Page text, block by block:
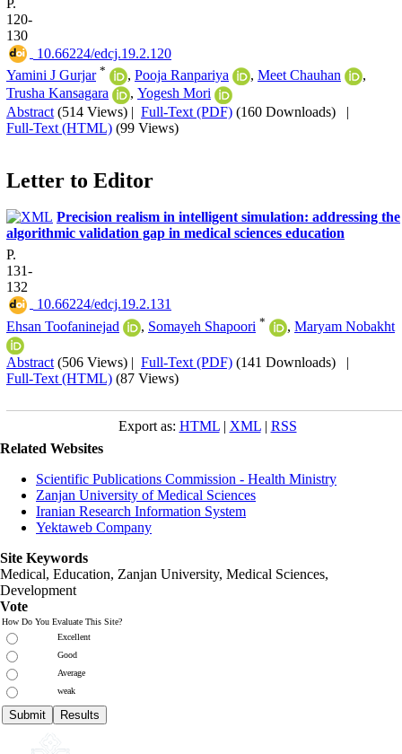
120-
130
‎ 10.66224/edcj.19.2.120
Yamini J Gurjar * , Pooja Ranpariya , Meet Chauhan
,
Trusha Kansagara
, Yogesh Mori
Abstract (514 Views) | Full-Text (PDF) (160 Downloads) |
Full-Text (HTML) (99 Views)
Letter to Editor
Precision realism in intelligent simulation: addressing the
algorithmic validation gap in medical sciences education
P.
131-
132
‎ 10.66224/edcj.19.2.131
Ehsan Toofaninejad
, Somayeh Shapoori * , Maryam Nobakht
Abstract (506 Views) Full-Text (PDF) (141 Downloads)
Full-Text (HTML) (87 Views)
Export as: HTML| XML| RSS
Related Websites
Scientific Publications Commission - Health Ministry
Zanjan University of Medical Sciences
Iranian Research Information System
Yektaweb Company
Site Keywords
Medical, Education, Zanjan University, Medical Sciences,
Development
Vote
How Do You Evaluate This Site?
Excellent
Good
Average
weak